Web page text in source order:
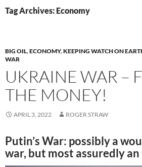
Tag Archives: Economy
BIG OIL,ECONOMY,KEEPING WATCH ON
WAR
UKRAINE WAR –
THE MONEY!
APRIL 3, 2022 ROGER STRAW
Putin’s War: possibly a
war, but most assuredly an